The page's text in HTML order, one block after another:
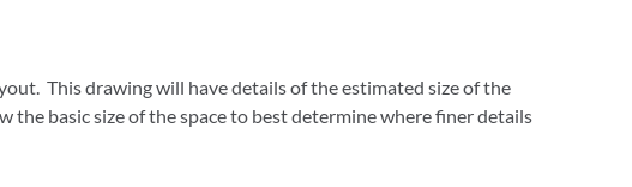
This drawing will have details of the estimated size of the
basic size of the space to best determine where finer details